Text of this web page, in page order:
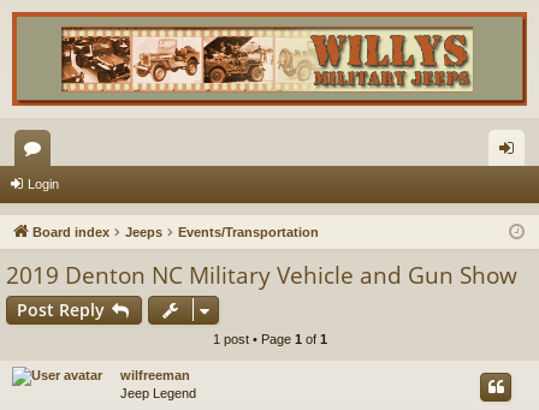
or
u
s
in
Login
Board index Jeeps Events/Transportation
2019 Denton NC Military Vehicle and Gun Show
Post Reply
1 post • Page 1 of 1
wilfreeman
Jeep Legend